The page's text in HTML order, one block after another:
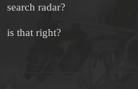
search radar?
is that right?